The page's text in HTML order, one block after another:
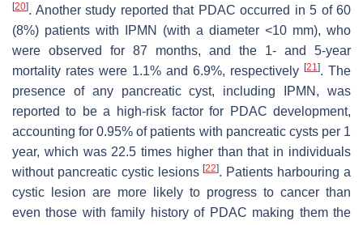
[20]. Another study reported that PDAC occurred in 5 of 60
(8%) patients with IPMN (with a diameter <10 mm), who
were observed for 87 months, and the 1- and 5-year
mortality rates were 1.1% and 6.9%, respectively [21]. The
presence of any pancreatic cyst, including IPMN, was
reported to be a high-risk factor for PDAC development,
accounting for 0.95% of patients with pancreatic cysts per 1
year, which was 22.5 times higher than that in individuals
without pancreatic cystic lesions[22]. Patients harbouring a
cystic lesion are more likely to progress to cancer than
even those with family history of PDAC making them the